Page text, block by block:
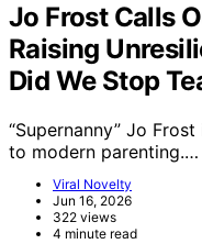
Jo Frost Calls
Raising
Did We Stop
“Supernanny” Jo
to modern parenting.…
Viral Novelty
Jun 16, 2026
322 views
4 minute read